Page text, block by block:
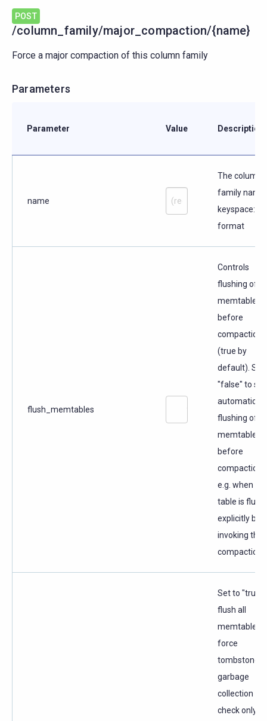
POST
/column_family/major_compaction/{name}
Force a major compaction of this column family
Parameters
Parameter Value Description
name
The column
family name
format
flush_memtables
Controls
flushing of
memtables
before
compaction
(true by
default). Set
"false" to
automatic
flushing of
memtables
before
compaction,
e.g. when the
table is
explicitly
invoking the
compaction
Set to "true"
flush all
memtables
force
tombstone
garbage
collection to
check only